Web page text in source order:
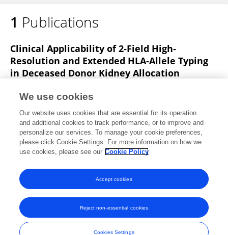
1 Publications
Clinical Applicability of 2‐Field High‐
Resolution and Extended HLA‐Allele Typing
in Deceased Donor Kidney Allocation
Pedro Lopez Nicholas G Larkins
more
W. Lim
HLA
Published on05 Dec 2024
View All Publications
Frontiers In and Loop are registered trade marks of Frontiers Media SA.
© Copyright 2007-2026 Frontiers Media SA. All rights reserved -
Terms
We use cookies
Our website uses cookies that are essential for its operation
and additional cookies to track performance, or to improve and
personalize our services. To manage your cookie preferences,
please click Cookie Settings. For more information on how we
use cookies, please see our Cookie Policy
Cookies Settings
Reject non-essential cookies
Accept cookies